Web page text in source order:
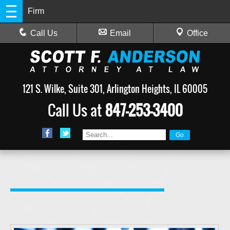
Firm
Call Us Email Office
121 S. Wilke, Suite 301, Arlington Heights, IL 60005
Call Us at847-253-3400